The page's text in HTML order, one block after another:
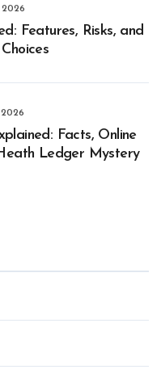
Features, Risks, and
Facts, Online
Ledger Mystery